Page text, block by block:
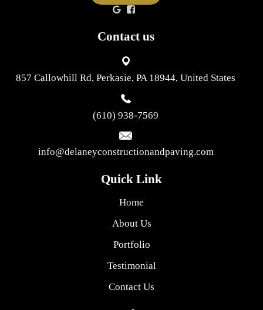
Contact us
857 Callowhill Rd, Perkasie, PA 18944, United States
(610) 938-7569
info@delaneyconstructionandpaving.com
Quick Link
Home
About Us
Portfolio
Testimonial
Contact Us